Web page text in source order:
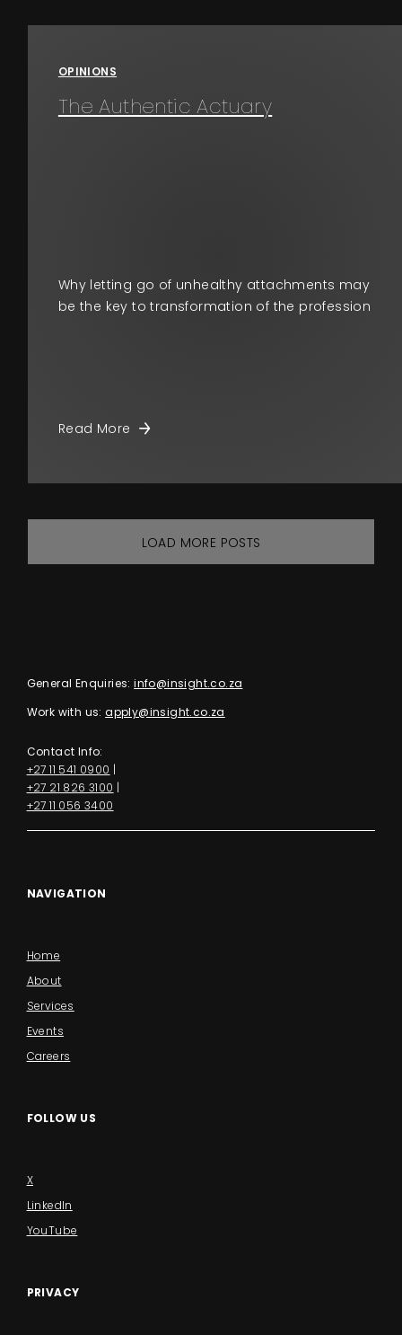
OPINIONS
The Authentic Actuary
Why letting go of unhealthy attachments may
be the key to transformation of the profession
Read More
LOAD MORE POSTS
General Enquiries: info@insight.co.za
Work with us: apply@insight.co.za
Contact Info:
+27 11 541 0900 |
+27 21 826 3100 |
+27 11 056 3400
NAVIGATION
Home
About
Services
Events
Careers
FOLLOW US
X
LinkedIn
YouTube
PRIVACY